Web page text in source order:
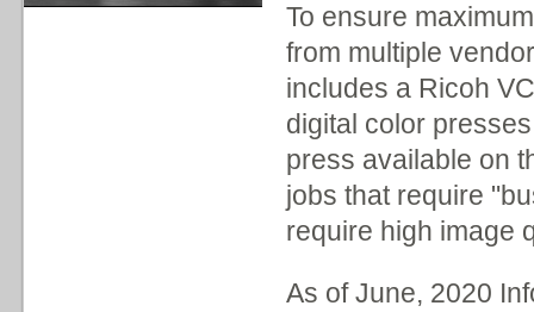
To ensure
from multiple
includes a Ricoh
digital color
press available on
jobs that require
require high image
As of June, 2020